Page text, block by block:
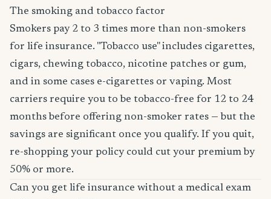
The smoking and tobacco factor
Smokers pay 2 to 3 times more than non-smokers
for life insurance. "Tobacco use" includes cigarettes,
cigars, chewing tobacco, nicotine patches or gum,
and in some cases e-cigarettes or vaping. Most
carriers require you to be tobacco-free for 12 to 24
months before offering non-smoker rates — but the
savings are significant once you qualify. If you quit,
re-shopping your policy could cut your premium by
50% or more.
Can you get life insurance without a medical exam